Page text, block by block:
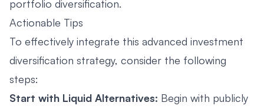
portfolio diversification.
Actionable Tips
To effectively integrate this advanced investment
diversification strategy, consider the following
steps:
Start with Liquid Alternatives: Begin with publicly